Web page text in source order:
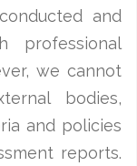
and
professional
we cannot
bodies,
and policies
reports.